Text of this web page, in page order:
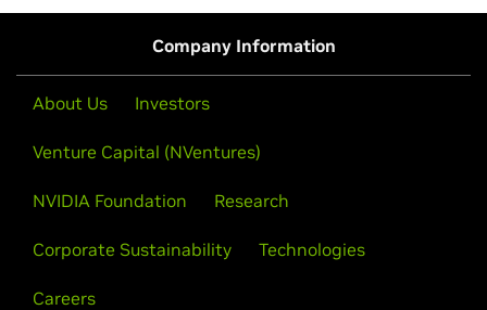
Company Information
About Us Investors
Venture Capital (NVentures)
NVIDIA Foundation Research
Corporate Sustainability Technologies
Careers